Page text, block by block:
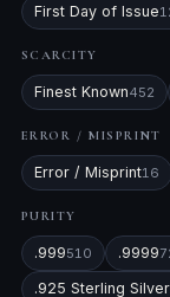
First Day of Issue
SCARCITY
Finest Known452
ERROR / MISPRINT
Error / Misprint16
PURITY
.999510 .9999
.925 Sterling Silver